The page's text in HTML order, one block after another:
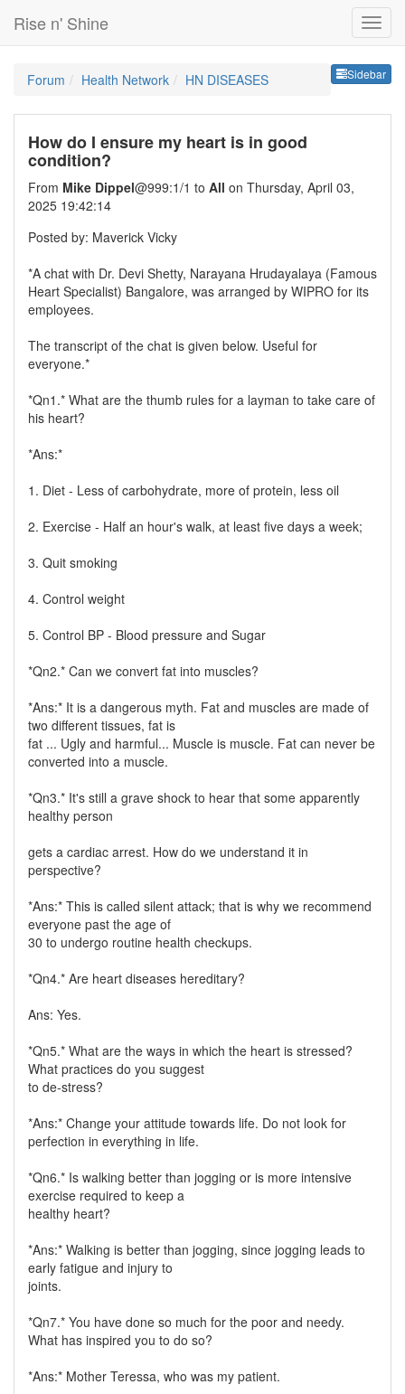
Rise n' Shine
Sidebar
Forum Health Network HN DISEASES
How do I ensure my heart is in good
condition?
From Mike Dippel@999:1/1 to All on Thursday, April 03,
2025 19:42:14
Posted by: Maverick Vicky
*A chat with Dr. Devi Shetty, Narayana Hrudayalaya (Famous
Heart Specialist) Bangalore, was arranged by WIPRO for its
employees.
The transcript of the chat is given below. Useful for
everyone.*
*Qn1.* What are the thumb rules for a layman to take care of
his heart?
*Ans:*
1. Diet - Less of carbohydrate, more of protein, less oil
2. Exercise - Half an hour's walk, at least five days a week;
3. Quit smoking
4. Control weight
5. Control BP - Blood pressure and Sugar
*Qn2.* Can we convert fat into muscles?
*Ans:* It is a dangerous myth. Fat and muscles are made of
two different tissues, fat is
fat ... Ugly and harmful... Muscle is muscle. Fat can never be
converted into a muscle.
*Qn3.* It's still a grave shock to hear that some apparently
healthy person
gets a cardiac arrest. How do we understand it in
perspective?
*Ans:* This is called silent attack; that is why we recommend
everyone past the age of
30 to undergo routine health checkups.
*Qn4.* Are heart diseases hereditary?
Ans: Yes.
*Qn5.* What are the ways in which the heart is stressed?
What practices do you suggest
to de-stress?
*Ans:* Change your attitude towards life. Do not look for
perfection in everything in life.
*Qn6.* Is walking better than jogging or is more intensive
exercise required to keep a
healthy heart?
*Ans:* Walking is better than jogging, since jogging leads to
early fatigue and injury to
joints.
*Qn7.* You have done so much for the poor and needy.
What has inspired you to do so?
*Ans:* Mother Teressa, who was my patient.